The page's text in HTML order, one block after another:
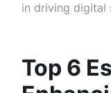
in driving digital
Top 6